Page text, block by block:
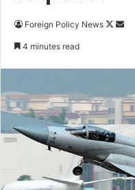
Foreign Policy News
4 minutes read